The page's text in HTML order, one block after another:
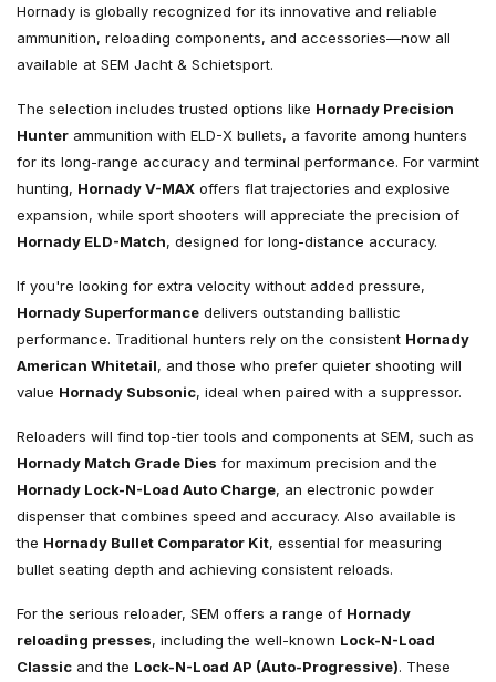
Hornady is globally recognized for its innovative and reliable
ammunition, reloading components, and accessories—now all
available at SEM Jacht & Schietsport.
The selection includes trusted options like Hornady Precision
Hunter ammunition with ELD-X bullets, a favorite among hunters
for its long-range accuracy and terminal performance. For varmint
hunting, Hornady V-MAX offers flat trajectories and explosive
expansion, while sport shooters will appreciate the precision of
Hornady ELD-Match, designed for long-distance accuracy.
If you're looking for extra velocity without added pressure,
Hornady Superformance delivers outstanding ballistic
performance. Traditional hunters rely on the consistent Hornady
American Whitetail, and those who prefer quieter shooting will
value Hornady Subsonic, ideal when paired with a suppressor.
Reloaders will find top-tier tools and components at SEM, such as
Hornady Match Grade Dies for maximum precision and the
Hornady Lock-N-Load Auto Charge, an electronic powder
dispenser that combines speed and accuracy. Also available is
the Hornady Bullet Comparator Kit, essential for measuring
bullet seating depth and achieving consistent reloads.
For the serious reloader, SEM offers a range of Hornady
reloading presses, including the well-known Lock-N-Load
Classic and the Lock-N-Load AP (Auto-Progressive). These